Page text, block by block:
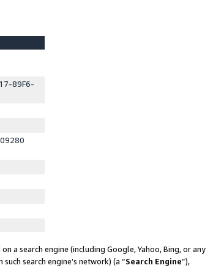
89F6-
a search engine (including Google, Yahoo, Bing, or any
search engine’s network) (a “Search Engine”),